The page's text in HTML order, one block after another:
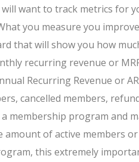
want to track metrics for
you measure you
that will show you how
recurring revenue or
Recurring Revenue or
cancelled members,
membership program and
amount of active members
this extremely